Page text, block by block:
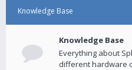
Knowledge Base
Knowledge Base
Everything about
different hardware